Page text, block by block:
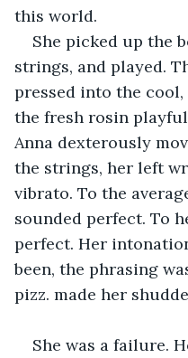
this world.
She picked up the
strings, and played.
pressed into the
the fresh rosin
Anna dexterously
the strings, her left
vibrato. To the
sounded perfect. To
perfect. Her
been, the phrasing
pizz. made her
She was a failure.